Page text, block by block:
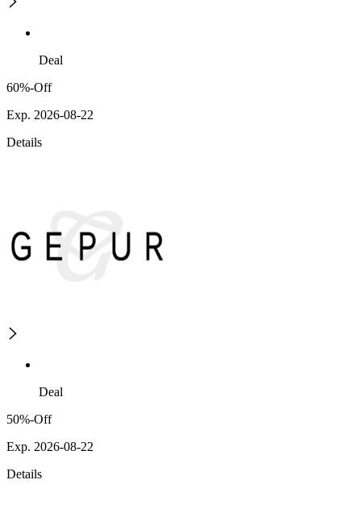
Deal
60%-Off
Exp. 2026-08-22
Details
Deal
50%-Off
Exp. 2026-08-22
Details